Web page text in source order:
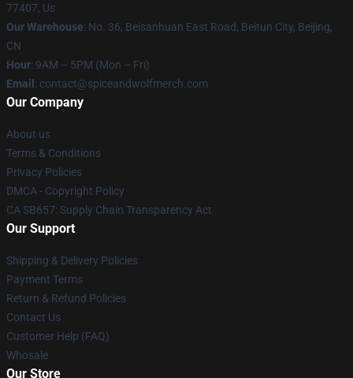
77407, Us
Our Warehouse: No. 36, Beisanhuan East Road, Beitun City, Beijing,
CN
Hour: 9AM – 5PM (Mon – Fri)
Email : contact@spiceandwolfmerch.com
Our Company
About us
Terms & Conditions
Privacy Policies
DMCA - Copyright Policy
CA SB657: Supply Chain Transparency Act
Our Support
Shipping & Delivery Policies
Payment Terms
Return & Refund Policies
Contact Us
Customer Help (FAQ)
Whosale
Our Store